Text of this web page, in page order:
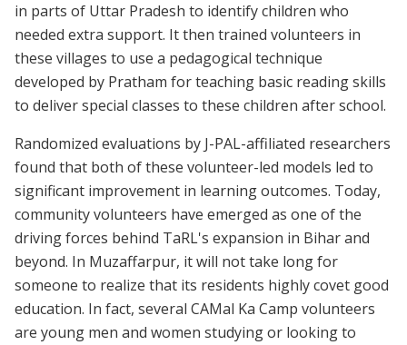
in parts of Uttar Pradesh to identify children who
needed extra support. It then trained volunteers in
these villages to use a pedagogical technique
developed by Pratham for teaching basic reading skills
to deliver special classes to these children after school.
Randomized evaluations by J-PAL-affiliated researchers
found that both of these volunteer-led models led to
significant improvement in learning outcomes. Today,
community volunteers have emerged as one of the
driving forces behind TaRL's expansion in Bihar and
beyond. In Muzaffarpur, it will not take long for
someone to realize that its residents highly covet good
education. In fact, several CAMal Ka Camp volunteers
are young men and women studying or looking to